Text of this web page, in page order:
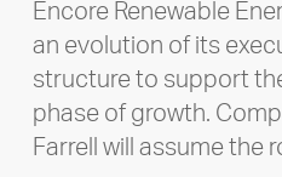
Encore Renewable
an evolution of its
structure to support
phase of growth.
Farrell will assume the